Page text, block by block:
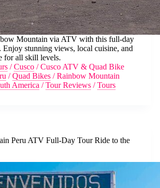
Mountain via ATV with this full-day
Enjoy stunning views, local cuisine, and
for all skill levels.
/Cusco /Cusco ATV & Quad Bike
/Quad Bikes /Rainbow Mountain
America /Tour Reviews /Tours
Peru ATV Full-Day Tour Ride to the